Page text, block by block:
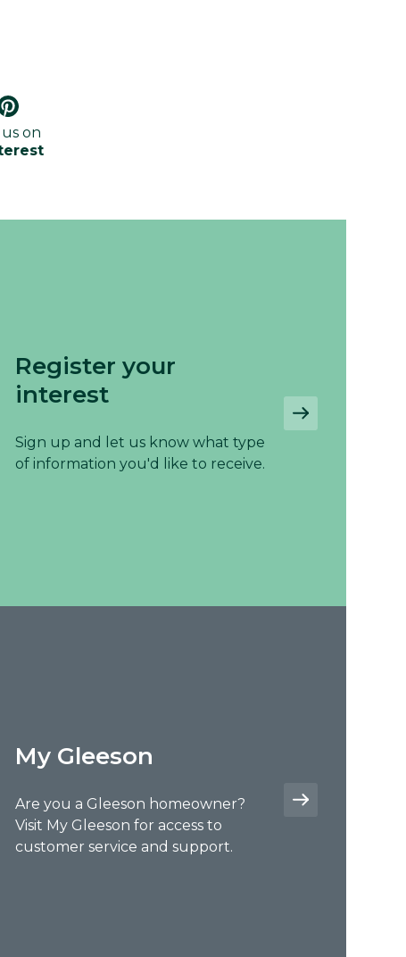
on
Register your
interest
Sign up and let us know what type
of information you'd like to receive.
My Gleeson
Are you a Gleeson homeowner?
Visit My Gleeson for access to
customer service and support.